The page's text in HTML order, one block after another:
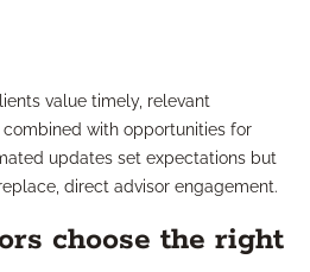
value timely, relevant
with opportunities for
updates set expectations but
direct advisor engagement.
choose the right